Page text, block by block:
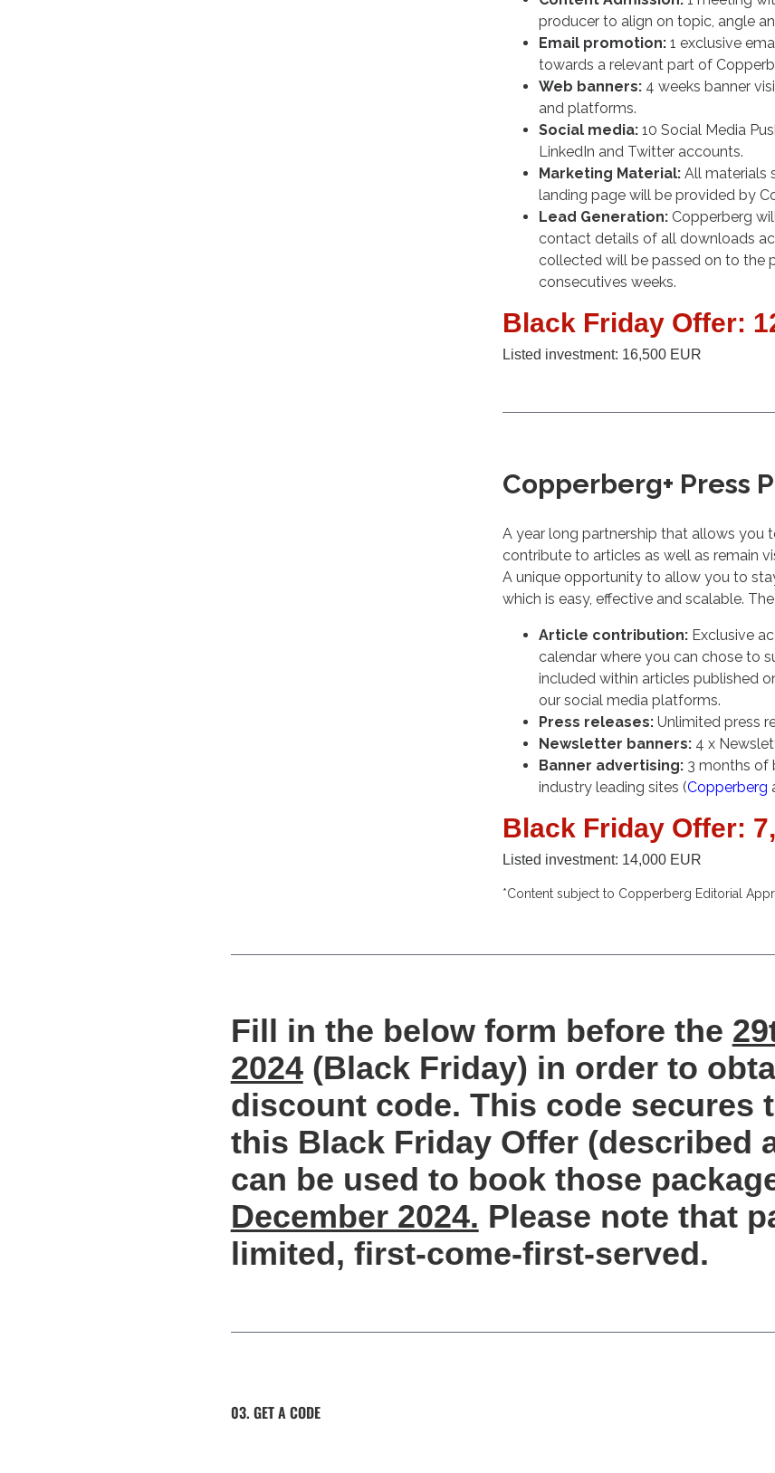
producer to align on topic, angle
Email promotion: 1 exclusive
towards a relevant part of
Web banners: 4 weeks banner
and platforms.
Social media: 10 Social Media
LinkedIn and Twitter accounts.
Marketing Material: All materials
landing page will be provided by
Lead Generation: Copperberg
contact details of all downloads
collected will be passed on to the
consecutives weeks.
Black Friday Offer:
Listed investment: 16,500 EUR
Copperberg+ Press
A year long partnership that allows you
contribute to articles as well as remain
A unique opportunity to allow you to
which is easy, effective and scalable.
Article contribution: Exclusive
calendar where you can chose to
included within articles published
our social media platforms.
Press releases: Unlimited press
Newsletter banners: 4 x
Banner advertising: 3 months of
industry leading sites (Copperberg
Black Friday Offer:
Listed investment: 14,000 EUR
*Content subject to Copperberg Editorial
Fill in the below form before the
2024(Black Friday) in order to
discount code. This code secures
this Black Friday Offer (described
can be used to book those
December 2024. Please note that
limited, first-come-first-served.
03. GET A CODE